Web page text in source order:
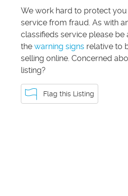
We work hard to protect you
service from fraud. As with
classifieds service please be
the warning signs relative to
selling online. Concerned
listing?
Flag this Listing